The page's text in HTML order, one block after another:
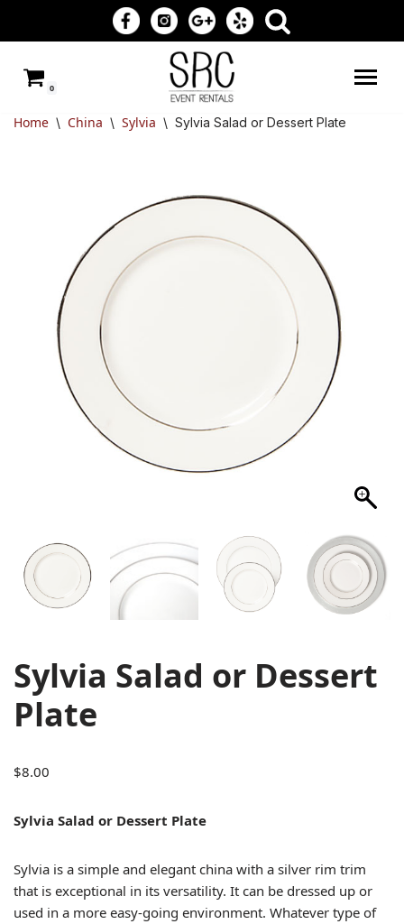
to
content
0
Home \ China \ Sylvia \ Sylvia Salad or Dessert Plate
Sylvia Salad or Dessert
Plate
$8.00
Sylvia Salad or Dessert Plate
Sylvia is a simple and elegant china with a silver rim trim
that is exceptional in its versatility. It can be dressed up or
used in a more easy-going environment. Whatever type of